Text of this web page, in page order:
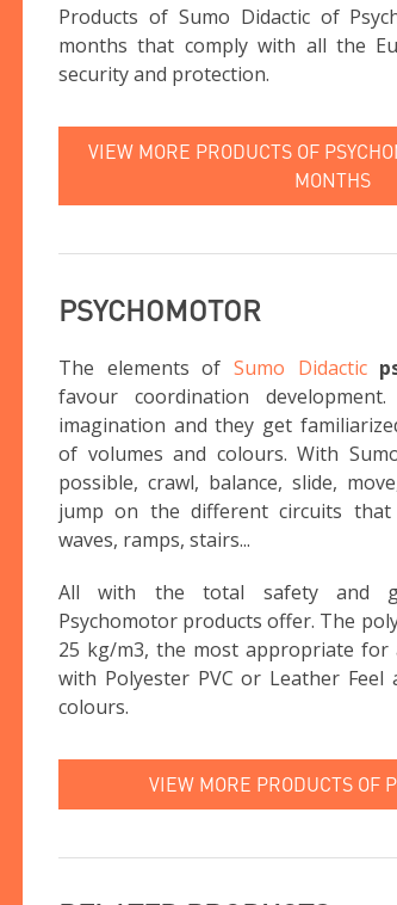
Products of Sumo Didactic of
months that comply with all the
security and protection.
VIEW MORE PRODUCTS OF
MONTHS
PSYCHOMOTOR
The elements of Sumo Didactic
favour coordination
imagination and they get
of volumes and colours. With
possible, crawl, balance, slide,
jump on the different circuits
waves, ramps, stairs...
All with the total safety and
Psychomotor products offer. The
25 kg/m3, the most appropriate for
with Polyester PVC or Leather
colours.
VIEW MORE PRODUCTS OF